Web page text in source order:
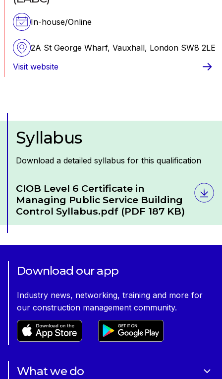
technical aspects of the task.
Presentation:
learner presents the assignment and includes the
quality of the structure and paragraphing, the
quality and relevance of visual or graphical content
and the referencing used for quoted sources.
In-house/Online
2A St George Wharf, Vauxhall, London SW8 2LE
Visit website
Syllabus
Download a detailed syllabus for this qualification
Download
CIOB Level 6 Certificate in
Managing Public Service Building
Control Syllabus.pdf (PDF 187 KB)
Download our app
Industry news, networking, training and more for
our construction management community.
What we do